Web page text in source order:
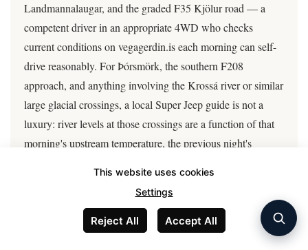
Landmannalaugar, and the graded F35 Kjölur road — a
competent driver in an appropriate 4WD who checks
current conditions on vegagerdin.is each morning can self-
drive reasonably. For Þórsmörk, the southern F208
approach, and anything involving the Krossá river or similar
large glacial crossings, a local Super Jeep guide is not a
luxury: river levels at those crossings are a function of that
morning's upstream temperature, the previous night's
checks the gauge, knows the crossing point, and carries
local emergency contacts.
This website uses cookies
Settings
Reject All Accept All